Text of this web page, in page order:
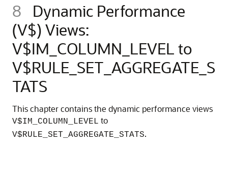
8
Dynamic Performance
(V$) Views:
V$IM_COLUMN_LEVEL to
V$RULE_SET_AGGREGATE_S
TATS
This chapter contains the dynamic performance views
V$IM_COLUMN_LEVEL to
V$RULE_SET_AGGREGATE_STATS.